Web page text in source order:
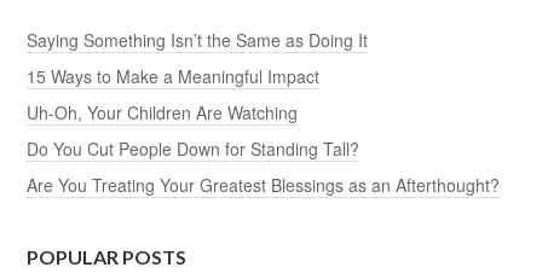
Saying Something Isn’t the Same as Doing It
15 Ways to Make a Meaningful Impact
Uh-Oh, Your Children Are Watching
Do You Cut People Down for Standing Tall?
Are You Treating Your Greatest Blessings as an Afterthought?
POPULAR POSTS